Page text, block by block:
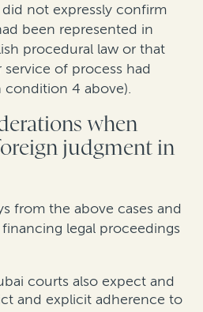
not expressly confirm
been represented in
procedural law or that
of process had
condition 4 above).
when
judgment in
from the above cases and
legal proceedings
courts also expect and
and explicit adherence to